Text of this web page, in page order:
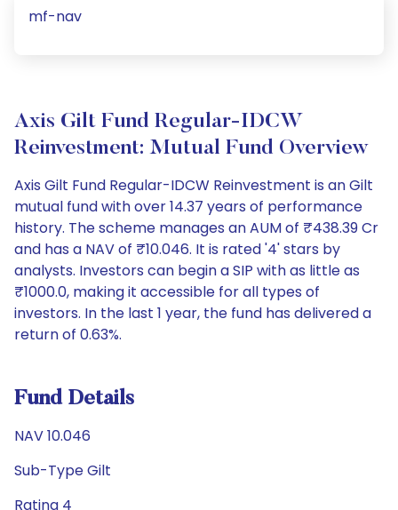
mf-nav
Axis Gilt Fund Regular-IDCW
Reinvestment: Mutual Fund Overview
Axis Gilt Fund Regular-IDCW Reinvestment is an Gilt
mutual fund with over 14.37 years of performance
history. The scheme manages an AUM of ₹438.39 Cr
and has a NAV of ₹10.046. It is rated '4' stars by
analysts. Investors can begin a SIP with as little as
₹1000.0, making it accessible for all types of
investors. In the last 1 year, the fund has delivered a
return of 0.63%.
Fund Details
NAV 10.046
Sub-Type Gilt
Rating 4